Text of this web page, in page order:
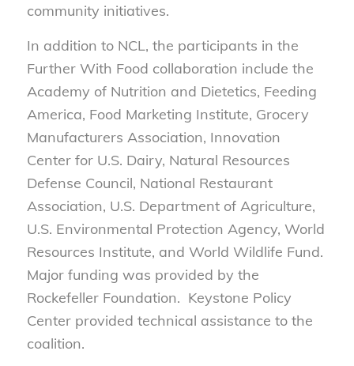
community initiatives.
In addition to NCL, the participants in the
Further With Food collaboration include the
Academy of Nutrition and Dietetics, Feeding
America, Food Marketing Institute, Grocery
Manufacturers Association, Innovation
Center for U.S. Dairy, Natural Resources
Defense Council, National Restaurant
Association, U.S. Department of Agriculture,
U.S. Environmental Protection Agency, World
Resources Institute, and World Wildlife Fund.
Major funding was provided by the
Rockefeller Foundation. Keystone Policy
Center provided technical assistance to the
coalition.